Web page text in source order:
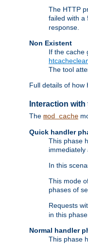
The HTTP
failed with a
response.
Non Existent
If the cache
The tool
Full details of how
Interaction
The mod_cache
Quick handler
This phase
immediately
In this
This mode
phases of
Requests
in this
Normal handler
This phase